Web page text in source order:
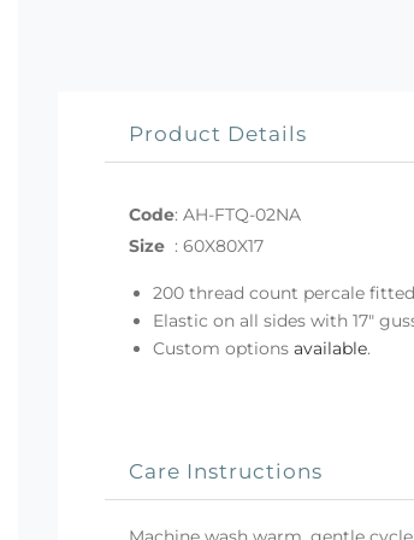
Product Details
Code: AH-FTQ-02NA
Size : 60X80X17
200 thread count percale
Elastic on all sides with 17"
Custom options available.
Care Instructions